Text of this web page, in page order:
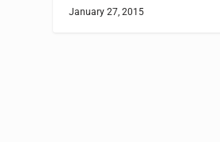
January 27, 2015